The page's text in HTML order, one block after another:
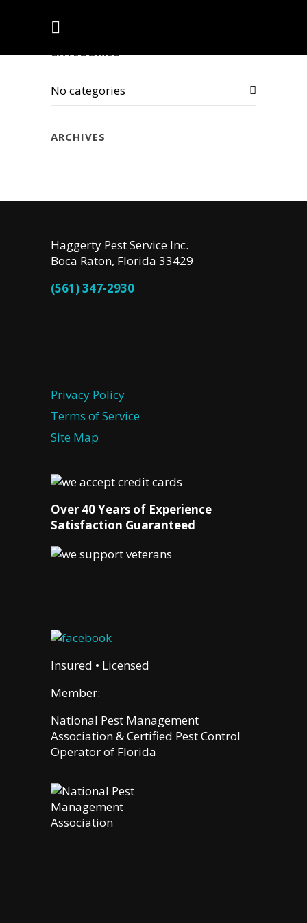
CATEGORIES
No categories
ARCHIVES
Haggerty Pest Service Inc.
Boca Raton, Florida 33429
(561) 347-2930
Privacy Policy
Terms of Service
Site Map
Over 40 Years of Experience
Satisfaction Guaranteed
Insured • Licensed
Member:
National Pest Management
Association & Certified Pest Control
Operator of Florida